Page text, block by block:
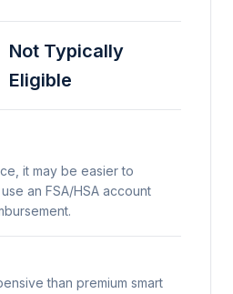
Not Typically
Eligible
it may be easier to
an FSA/HSA account
than premium smart